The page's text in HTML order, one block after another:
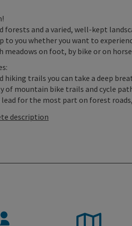
forests and a varied, well-kept
to you whether you want to
meadows on foot, by bike or on
hiking trails you can take a deep
of mountain bike trails and cycle
for the most part on forest
description